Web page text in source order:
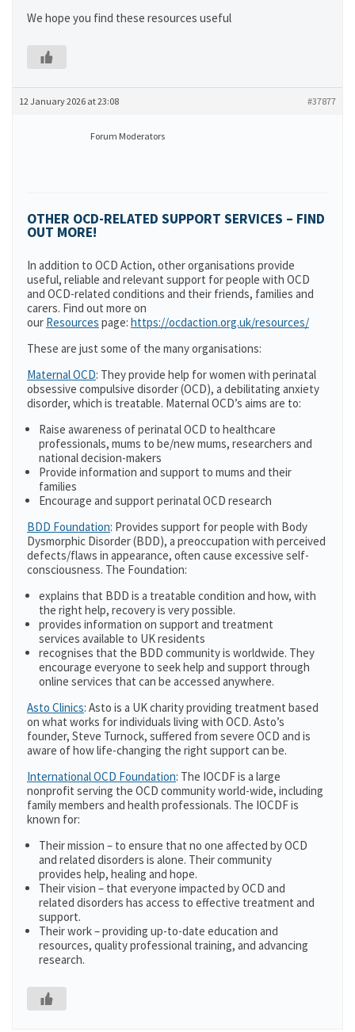
We hope you find these resources useful
12 January 2026 at 23:08 #37877
Forum Moderators
OTHER OCD-RELATED SUPPORT SERVICES – FIND
OUT MORE!
In addition to OCD Action, other organisations provide
useful, reliable and relevant support for people with OCD
and OCD-related conditions and their friends, families and
carers. Find out more on
our Resources page: https://ocdaction.org.uk/resources/
These are just some of the many organisations:
Maternal OCD: They provide help for women with perinatal
obsessive compulsive disorder (OCD), a debilitating anxiety
disorder, which is treatable. Maternal OCD’s aims are to:
Raise awareness of perinatal OCD to healthcare
professionals, mums to be/new mums, researchers and
national decision-makers
Provide information and support to mums and their
families
Encourage and support perinatal OCD research
BDD Foundation: Provides support for people with Body
Dysmorphic Disorder (BDD), a preoccupation with perceived
defects/flaws in appearance, often cause excessive self-
consciousness. The Foundation:
explains that BDD is a treatable condition and how, with
the right help, recovery is very possible.
provides information on support and treatment
services available to UK residents
recognises that the BDD community is worldwide. They
encourage everyone to seek help and support through
online services that can be accessed anywhere.
Asto Clinics: Asto is a UK charity providing treatment based
on what works for individuals living with OCD. Asto’s
founder, Steve Turnock, suffered from severe OCD and is
aware of how life-changing the right support can be.
International OCD Foundation: The IOCDF is a large
nonprofit serving the OCD community world-wide, including
family members and health professionals. The IOCDF is
known for:
Their mission – to ensure that no one affected by OCD
and related disorders is alone. Their community
provides help, healing and hope.
Their vision – that everyone impacted by OCD and
related disorders has access to effective treatment and
support.
Their work – providing up-to-date education and
resources, quality professional training, and advancing
research.